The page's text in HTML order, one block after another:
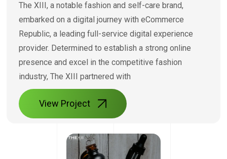
The XIII, a notable fashion and self-care brand,
embarked on a digital journey with eCommerce
Republic, a leading full-service digital experience
provider. Determined to establish a strong online
presence and excel in the competitive fashion
industry, The XIII partnered with
View Project